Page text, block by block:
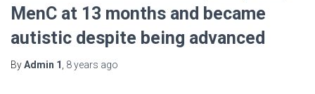
MenC at 13 months and became
autistic despite being advanced
ByAdmin 1 8 years ago